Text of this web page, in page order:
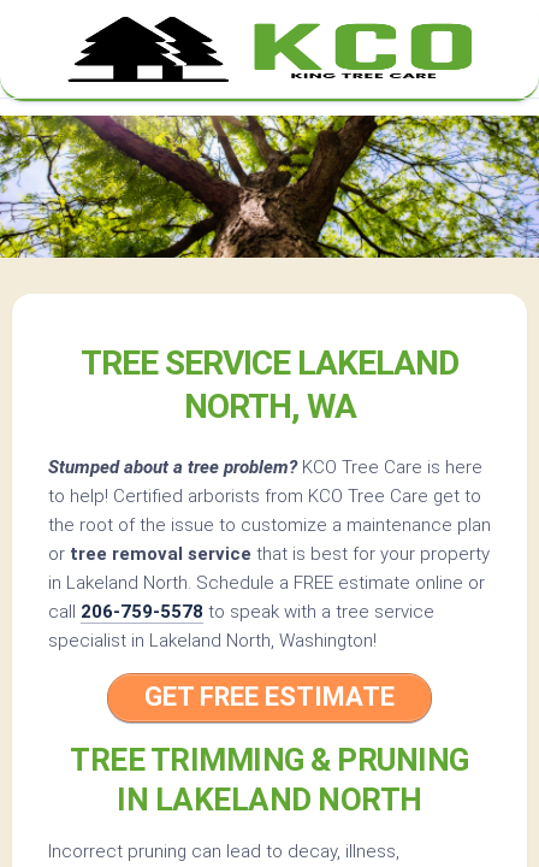
TREE SERVICE LAKELAND
NORTH, WA
Stumped about a tree problem?KCO Tree Care is here
to help! Certified arborists from KCO Tree Care get to
the root of the issue to customize a maintenance plan
or tree removal service that is best for your property
in Lakeland North. Schedule a FREE estimate online or
call 206-759-5578 to speak with a tree service
specialist in Lakeland North, Washington!
GET FREE ESTIMATE
TREE TRIMMING & PRUNING
IN LAKELAND NORTH
Incorrect pruning can lead to decay, illness,